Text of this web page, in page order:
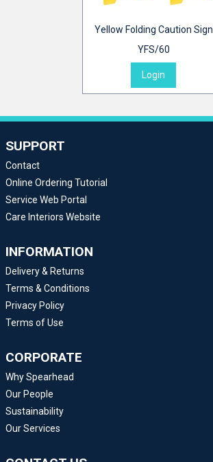
Yellow Folding Caution Sign
YFS/60
Login
SUPPORT
Contact
Online Ordering Tutorial
Service Web Portal
Care Interiors Website
INFORMATION
Delivery & Returns
Terms & Conditions
Privacy Policy
Terms of Use
CORPORATE
Why Spearhead
Our People
Sustainability
Our Services